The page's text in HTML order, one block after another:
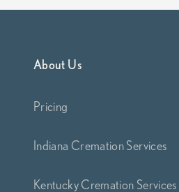
About Us
Pricing
Indiana Cremation Services
Kentucky Cremation Services